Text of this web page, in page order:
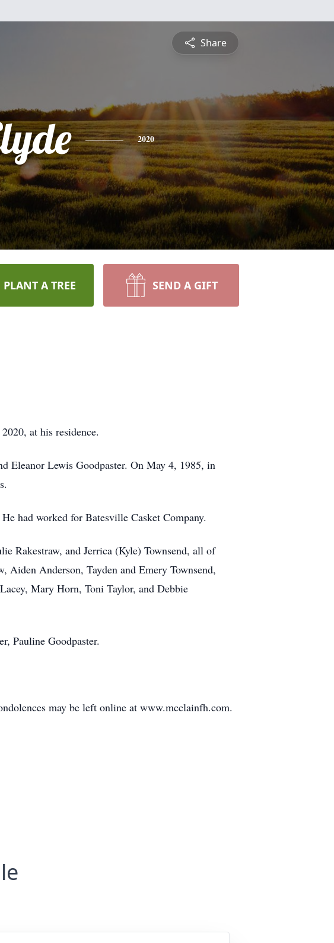
Share
2020
PLANT A TREE SEND A GIFT
at his residence.
Eleanor Lewis Goodpaster. On May 4, 1985, in
had worked for Batesville Casket Company.
Rakestraw, and Jerrica (Kyle) Townsend, all of
Aiden Anderson, Tayden and Emery Townsend,
Mary Horn, Toni Taylor, and Debbie
Pauline Goodpaster.
may be left online at www.mcclainfh.com.